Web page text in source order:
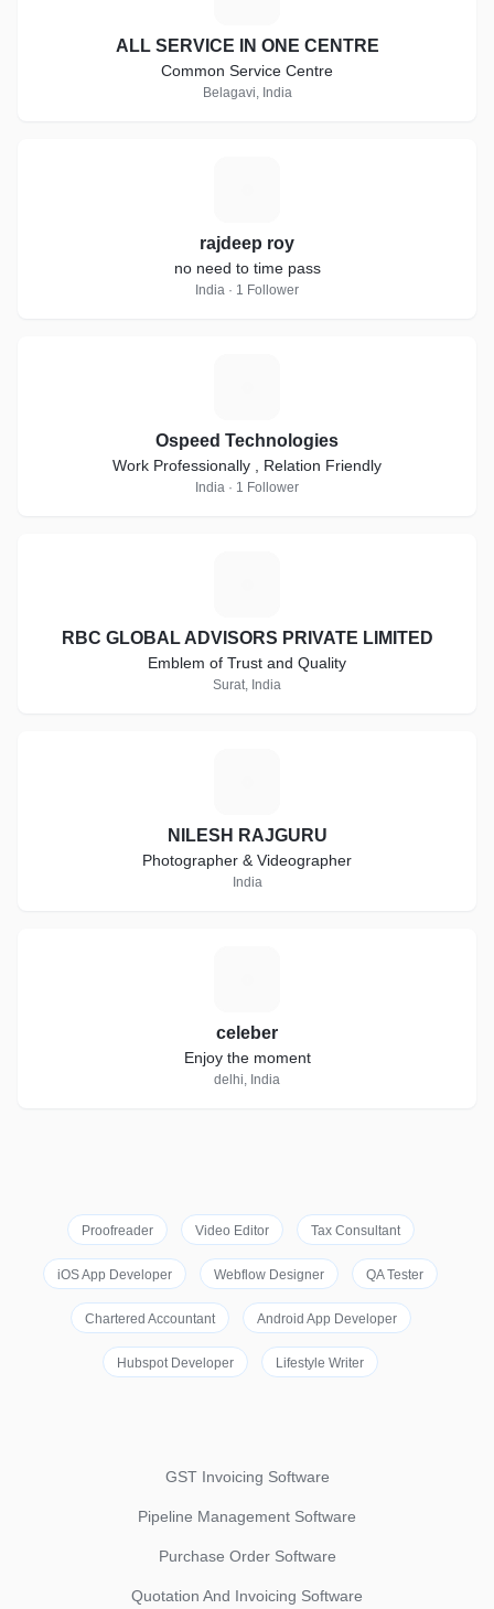
ALL SERVICE IN ONE CENTRE
Common Service Centre
Belagavi, India
rajdeep roy
no need to time pass
India · 1 Follower
Ospeed Technologies
Work Professionally , Relation Friendly
India · 1 Follower
RBC GLOBAL ADVISORS PRIVATE LIMITED
Emblem of Trust and Quality
Surat, India
NILESH RAJGURU
Photographer & Videographer
India
celeber
Enjoy the moment
delhi, India
Proofreader Video Editor Tax Consultant
iOS App Developer Webflow Designer QA Tester
Chartered Accountant Android App Developer
Hubspot Developer Lifestyle Writer
GST Invoicing Software
Pipeline Management Software
Purchase Order Software
Quotation And Invoicing Software